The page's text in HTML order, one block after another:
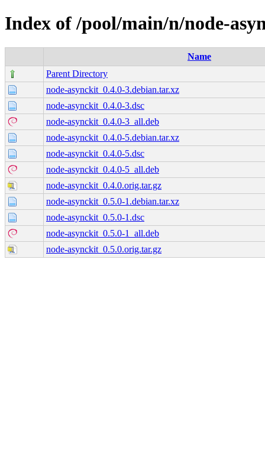
Index of /pool/main/n/node-
Name
Parent Directory
node-asynckit_0.4.0-3.debian.tar.xz
node-asynckit_0.4.0-3.dsc
node-asynckit_0.4.0-3_all.deb
node-asynckit_0.4.0-5.debian.tar.xz
node-asynckit_0.4.0-5.dsc
node-asynckit_0.4.0-5_all.deb
node-asynckit_0.4.0.orig.tar.gz
node-asynckit_0.5.0-1.debian.tar.xz
node-asynckit_0.5.0-1.dsc
node-asynckit_0.5.0-1_all.deb
node-asynckit_0.5.0.orig.tar.gz